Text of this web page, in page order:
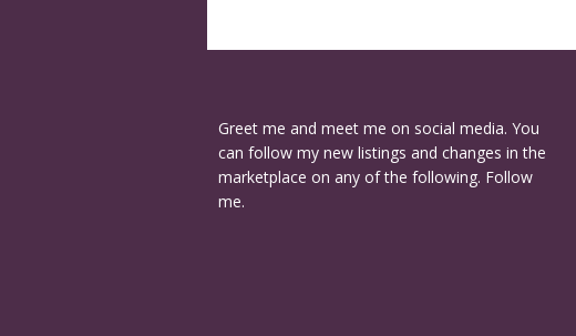
Greet me and meet me on social media. You
can follow my new listings and changes in the
marketplace on any of the following. Follow
me.